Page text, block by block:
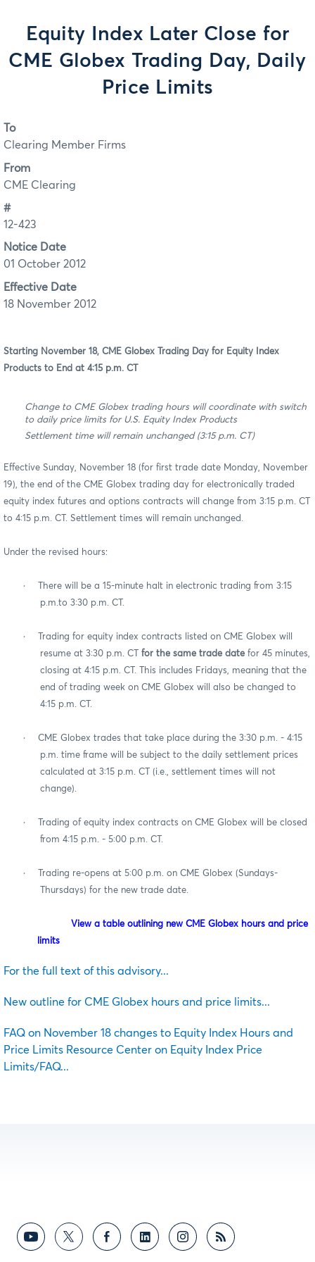
Equity Index Later Close for
CME Globex Trading Day, Daily
Price Limits
To
Clearing Member Firms
From
CME Clearing
#
12-423
Notice Date
01 October 2012
Effective Date
18 November 2012
Starting November 18, CME Globex Trading Day for Equity Index
Products to End at 4:15 p.m. CT
Change to CME Globex trading hours will coordinate with switch
to daily price limits for U.S. Equity Index Products
Settlement time will remain unchanged (3:15 p.m. CT)
Effective Sunday, November 18 (for first trade date Monday, November
19), the end of the CME Globex trading day for electronically traded
equity index futures and options contracts will change from 3:15 p.m. CT
to 4:15 p.m. CT. Settlement times will remain unchanged.
Under the revised hours:
·
There will be a 15-minute halt in electronic trading from 3:15
p.m.to 3:30 p.m. CT.
·
Trading for equity index contracts listed on CME Globex will
resume at 3:30 p.m. CT for the same trade date for 45 minutes,
closing at 4:15 p.m. CT. This includes Fridays, meaning that the
end of trading week on CME Globex will also be changed to
4:15 p.m. CT.
·
CME Globex trades that take place during the 3:30 p.m. - 4:15
p.m. time frame will be subject to the daily settlement prices
calculated at 3:15 p.m. CT (i.e., settlement times will not
change).
·
Trading of equity index contracts on CME Globex will be closed
from 4:15 p.m. - 5:00 p.m. CT.
·
Trading re-opens at 5:00 p.m. on CME Globex (Sundays-
Thursdays) for the new trade date.
View a table outlining new CME Globex hours and price
limits
For the full text of this advisory...
New outline for CME Globex hours and price limits...
FAQ on November 18 changes to Equity Index Hours and
Price Limits Resource Center on Equity Index Price
Limits/FAQ...